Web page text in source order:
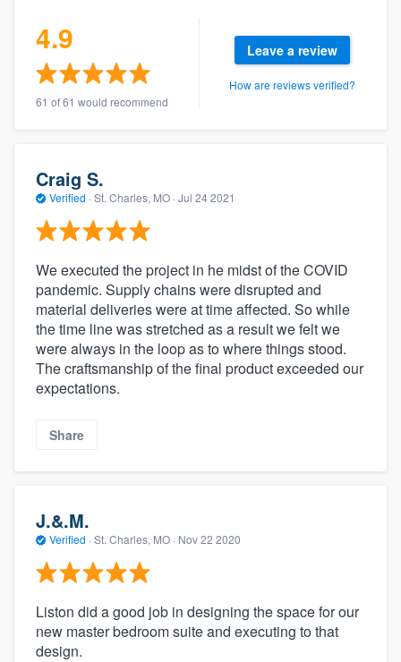
4.9
61 of 61 would recommend
Leave a review
How are reviews verified?
Craig S.
Verified · St. Charles, MO · Jul 24 2021
We executed the project in he midst of the COVID
pandemic. Supply chains were disrupted and
material deliveries were at time affected. So while
the time line was stretched as a result we felt we
were always in the loop as to where things stood.
The craftsmanship of the final product exceeded our
expectations.
Share
J.&.M.
Verified · St. Charles, MO · Nov 22 2020
Liston did a good job in designing the space for our
new master bedroom suite and executing to that
design.